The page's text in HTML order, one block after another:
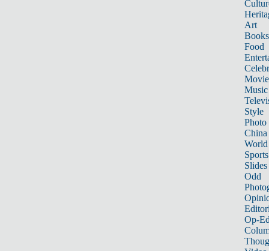
Art
Books
Food
Music
Style
Photo
China
World
Sports
Slides
Odd
Op-